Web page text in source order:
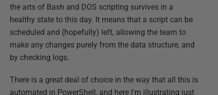
the arts of Bash and DOS scripting survives in a
healthy state to this day. It means that a script can be
scheduled and (hopefully) left, allowing the team to
make any changes purely from the data structure, and
by checking logs.
There is a great deal of choice in the way that all this is
automated in PowerShell, and here I'm illustrating just